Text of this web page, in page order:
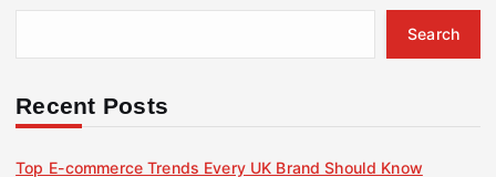
f
r
Search
Recent Posts
Top E-commerce Trends Every UK Brand Should Know